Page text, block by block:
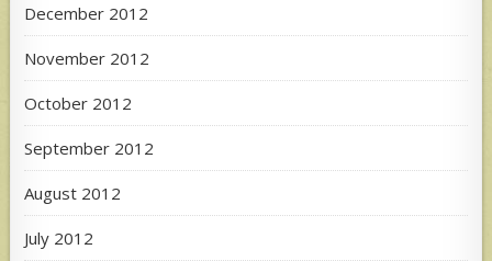
December 2012
November 2012
October 2012
September 2012
August 2012
July 2012